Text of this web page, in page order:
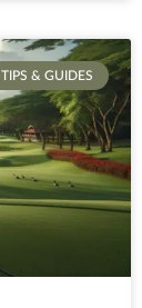
TIPS & GUIDES